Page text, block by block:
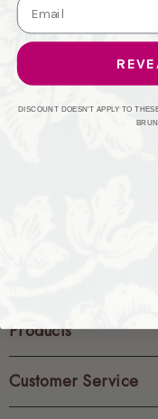
Products
Customer Service
DISCOUNT DOESN'T APPLY TO